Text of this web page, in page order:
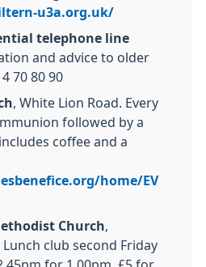
u3a.org.uk/
telephone line
and advice to older
70 80 90
, White Lion Road. Every
followed by a
coffee and a
home/EV
Church
club second Friday